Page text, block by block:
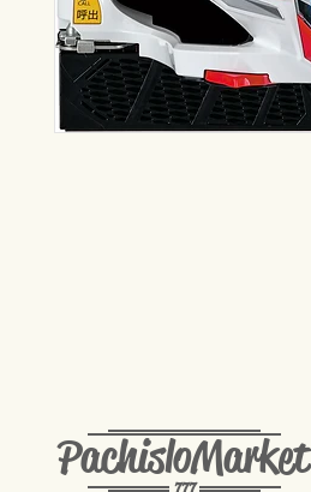
PachisloMarket
777